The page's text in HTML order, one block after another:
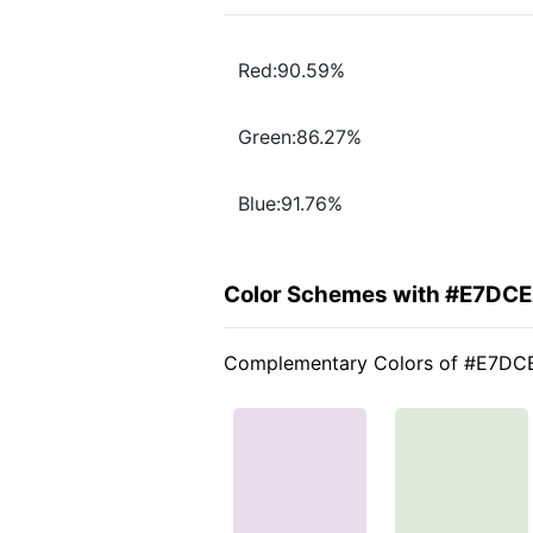
Red:90.59%
Green:86.27%
Blue:91.76%
Color Schemes with
Complementary Colors of